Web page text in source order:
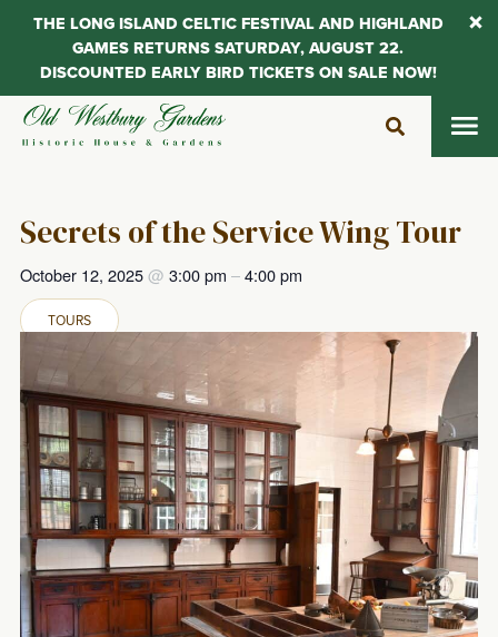
Skip
Secrets of the Service Wing Tour
October 12, 2025@ 3:00 pm –4:00 pm
TOURS
THE LONG ISLAND CELTIC FESTIVAL AND HIGHLAND
GAMES RETURNS SATURDAY, AUGUST 22.
DISCOUNTED EARLY BIRD TICKETS ON SALE NOW!